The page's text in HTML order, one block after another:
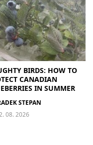
BIRDS: HOW TO
CANADIAN
IN SUMMER
STEPAN
08. 2026